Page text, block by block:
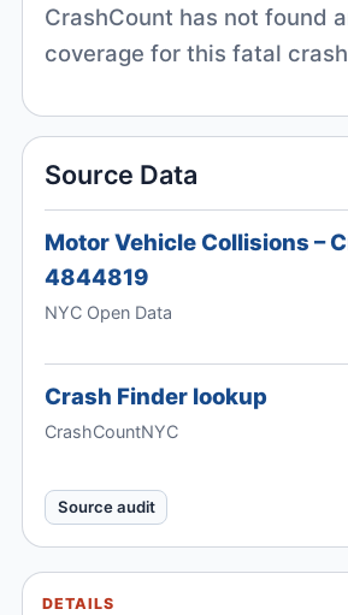
CrashCount has not found
coverage for this fatal
Source Data
Motor Vehicle Collisions –
4844819
NYC Open Data
Crash Finder lookup
CrashCountNYC
Source audit
DETAILS